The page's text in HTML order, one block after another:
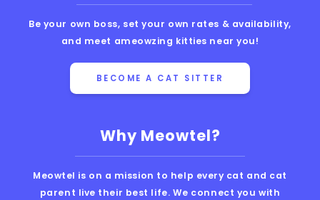
Why Meowtel?
Meowtel is on a mission to help every cat and cat
parent live their best life. We connect you with
Be your own boss, set your own rates & availability,
and meet ameowzing kitties near you!
BECOME A CAT SITTER